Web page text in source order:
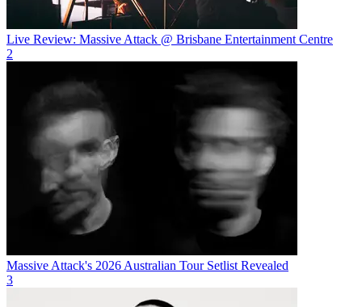
Live Review: Massive Attack @ Brisbane Entertainment Centre
2
Massive Attack's 2026 Australian Tour Setlist Revealed
3